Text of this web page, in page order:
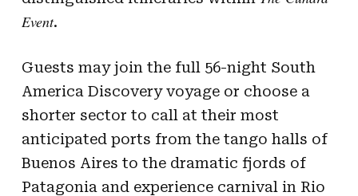
Event.
Guests may join the full 56-night South
America Discovery voyage or choose a
shorter sector to call at their most
anticipated ports from the tango halls of
Buenos Aires to the dramatic fjords of
Patagonia and experience carnival in Rio